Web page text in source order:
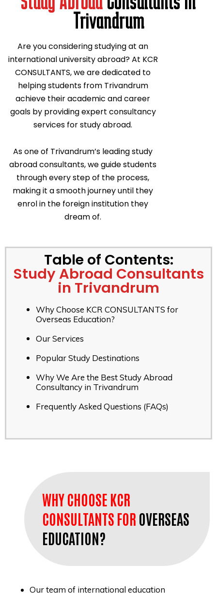
Trivandrum
Are you considering studying at an
international university abroad? At KCR
CONSULTANTS, we are dedicated to
helping students from Trivandrum
achieve their academic and career
goals by providing expert consultancy
services for study abroad.
As one of Trivandrum’s leading study
abroad consultants, we guide students
through every step of the process,
making it a smooth journey until they
enrol in the foreign institution they
dream of.
Table of Contents:
Study Abroad Consultants
in Trivandrum
Why Choose KCR CONSULTANTS for
Overseas Education?
Our Services
Popular Study Destinations
Why We Are the Best Study Abroad
Consultancy in Trivandrum
Frequently Asked Questions (FAQs)
WHY CHOOSE KCR
CONSULTANTS FOR OVERSEAS
EDUCATION?
Our team of international education